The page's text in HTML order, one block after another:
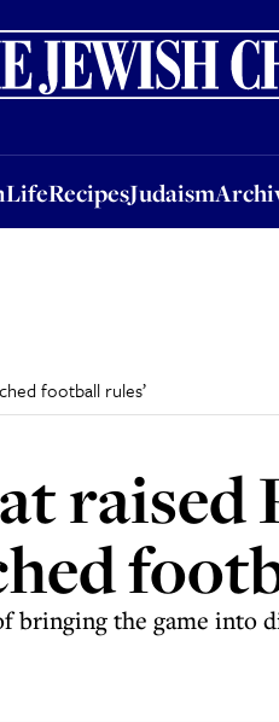
LifeRecipesJudaism
RecipesJudaismArchive
football rules’
raised
bringing the game into